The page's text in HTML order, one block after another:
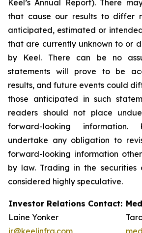
Keel’s Annual Report). There
that cause our results to differ
anticipated, estimated or
that are currently unknown to or
by Keel. There can be no
statements will prove to be
results, and future events could
those anticipated in such
readers should not place
forward-looking
undertake any obligation to
forward-looking information
by law. Trading in the securities
considered highly speculative.
Investor Relations Contact:
Laine Yonker
ir@keelinfra.com